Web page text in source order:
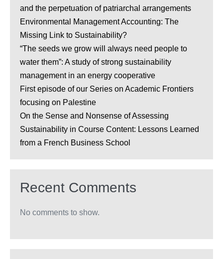
and the perpetuation of patriarchal arrangements
Environmental Management Accounting: The
Missing Link to Sustainability?
“The seeds we grow will always need people to
water them”: A study of strong sustainability
management in an energy cooperative
First episode of our Series on Academic Frontiers
focusing on Palestine
On the Sense and Nonsense of Assessing
Sustainability in Course Content: Lessons Learned
from a French Business School
Recent Comments
No comments to show.